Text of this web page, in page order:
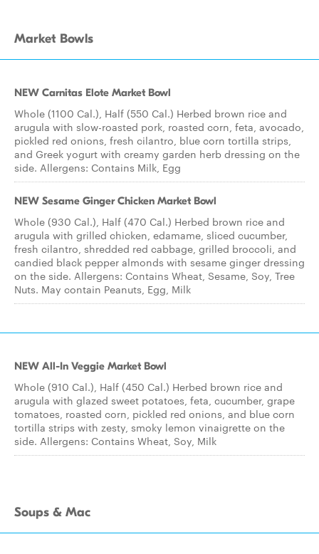
Market Bowls
NEW Carnitas Elote Market Bowl
Whole (1100 Cal.), Half (550 Cal.) Herbed brown rice and
arugula with slow-roasted pork, roasted corn, feta, avocado,
pickled red onions, fresh cilantro, blue corn tortilla strips,
and Greek yogurt with creamy garden herb dressing on the
side. Allergens: Contains Milk, Egg
NEW Sesame Ginger Chicken Market Bowl
Whole (930 Cal.), Half (470 Cal.) Herbed brown rice and
arugula with grilled chicken, edamame, sliced cucumber,
fresh cilantro, shredded red cabbage, grilled broccoli, and
candied black pepper almonds with sesame ginger dressing
on the side. Allergens: Contains Wheat, Sesame, Soy, Tree
Nuts. May contain Peanuts, Egg, Milk
NEW All-In Veggie Market Bowl
Whole (910 Cal.), Half (450 Cal.) Herbed brown rice and
arugula with glazed sweet potatoes, feta, cucumber, grape
tomatoes, roasted corn, pickled red onions, and blue corn
tortilla strips with zesty, smoky lemon vinaigrette on the
side. Allergens: Contains Wheat, Soy, Milk
Soups & Mac